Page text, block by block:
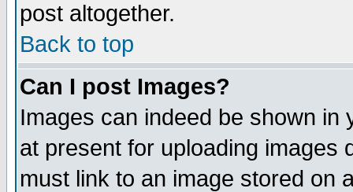
post altogether.
Back to top
Can I post Images?
Images can indeed be shown in
at present for uploading images
must link to an image stored on